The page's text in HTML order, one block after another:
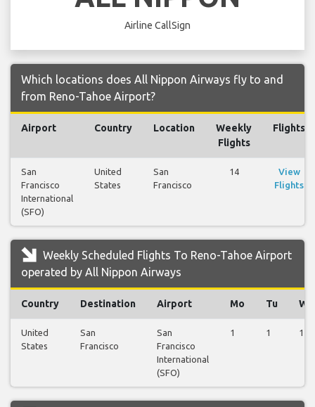
Airline CallSign
Which locations does All Nippon Airways fly to and
from Reno-Tahoe Airport?
Airport Country Location
Weekly
Flights
Flights
San
Francisco
International
(SFO)
United
States
San
Francisco
14
View
Flights
Weekly Scheduled Flights To Reno-Tahoe Airport
operated by All Nippon Airways
Country Destination Airport Mo Tu We
United
States
San
Francisco
San
Francisco
International
(SFO)
1 1 1